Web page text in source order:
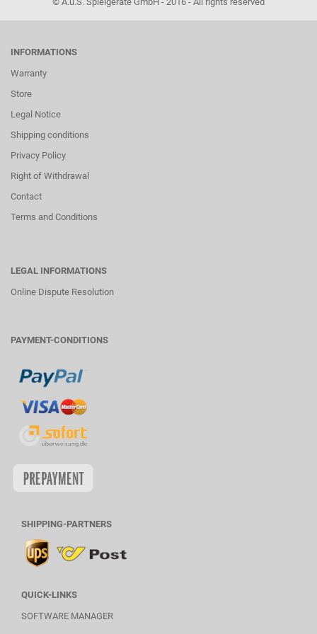
INFORMATIONS
Warranty
Store
Legal Notice
Shipping conditions
Privacy Policy
Right of Withdrawal
Contact
Terms and Conditions
LEGAL INFORMATIONS
Online Dispute Resolution
PAYMENT-CONDITIONS
SHIPPING-PARTNERS
QUICK-LINKS
SOFTWARE MANAGER